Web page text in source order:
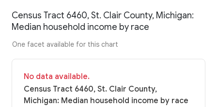
Census Tract 6460, St. Clair County, Michigan:
Median household income by race
One facet available for this chart
No data available.
Census Tract 6460, St. Clair County,
Michigan: Median household income by race